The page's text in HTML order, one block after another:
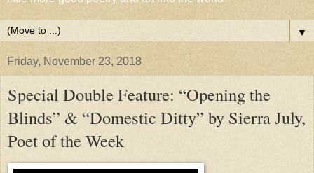
▼
Friday, November 23, 2018
Special Double Feature: “Opening the
Blinds” & “Domestic Ditty” by Sierra July,
Poet of the Week